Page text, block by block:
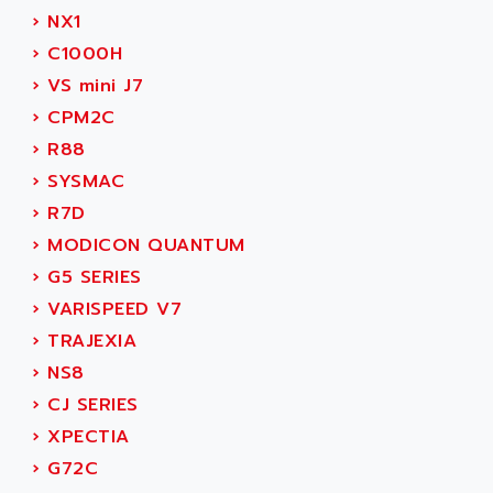
SERVODYN
SE50
LTD12
MDLS
ACM
PLS514
PLS510
PLS508
AC FEED MOTOR
SIMODRIVE 611
TSX MOMENTUM
ADL
ADL EUROTECH
ADLEE POWERTRONIC
ADLINK TECHNOLOGY
ADMV
ADN
ADN PESAGE
ADTECH POWER INC
ADVANCE
ADVANCE HIVOLT
ADVANCE TAPES
› NX1
› C1000H
› VS mini J7
› CPM2C
› R88
› SYSMAC
› R7D
› MODICON QUANTUM
› G5 SERIES
› VARISPEED V7
› TRAJEXIA
› NS8
› CJ SERIES
› XPECTIA
› G72C